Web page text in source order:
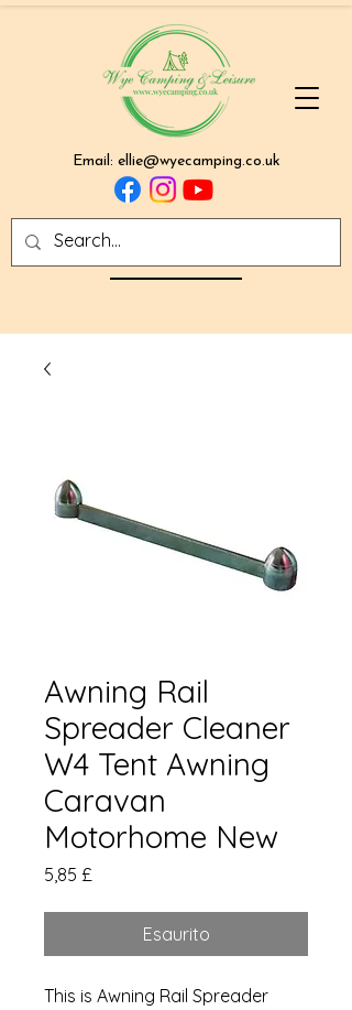
Email: ellie@wyecamping.co.uk
Awning Rail
Spreader Cleaner
W4 Tent Awning
Caravan
Motorhome New
5,85 £
Esaurito
This is Awning Rail Spreader